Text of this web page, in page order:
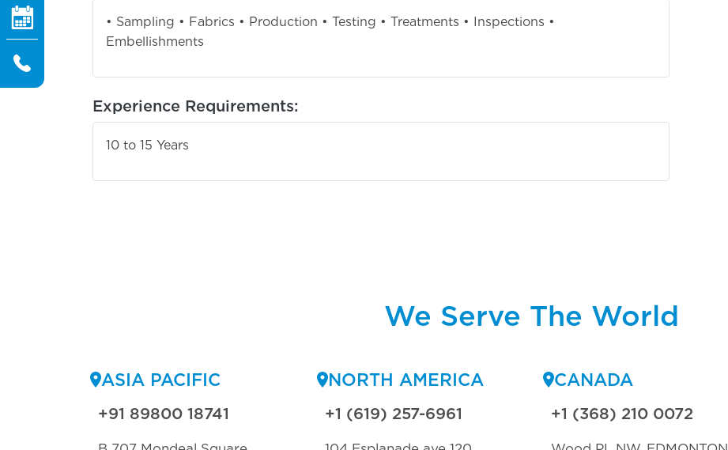
• Sampling • Fabrics • Production • Testing • Treatments • Inspections •
Embellishments
Experience Requirements:
10 to 15 Years
We Serve The World
ASIA PACIFIC
+91 89800 18741
NORTH AMERICA
+1 (619) 257-6961
CANADA
+1 (368) 210 0072